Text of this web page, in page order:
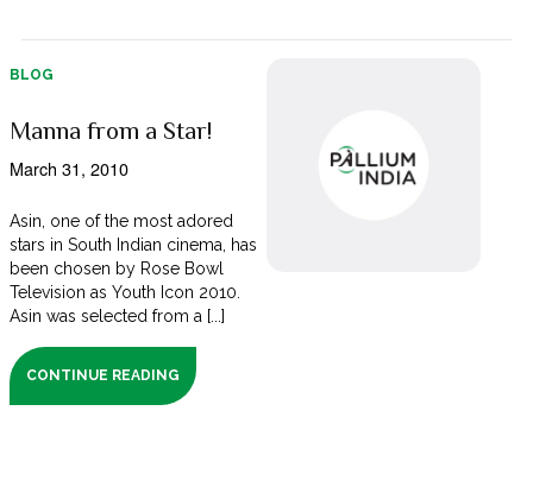
BLOG
Manna from a Star!
March 31, 2010
Asin, one of the most adored
stars in South Indian cinema, has
been chosen by Rose Bowl
Television as Youth Icon 2010.
Asin was selected from a [...]
CONTINUE READING